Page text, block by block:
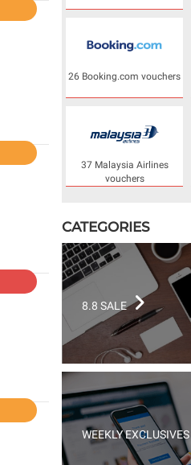
26 Booking.com vouchers
37 Malaysia Airlines
vouchers
CATEGORIES
8.8 SALE
WEEKLY EXCLUSIVES